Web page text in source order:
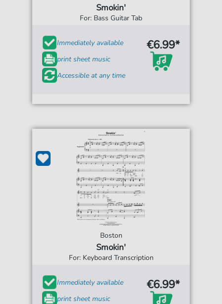
Smokin'
For: Bass Guitar Tab
Immediately available
print sheet music
Accessible at any time
€6.99*
Boston
Smokin'
For: Keyboard Transcription
Immediately available
print sheet music
€6.99*